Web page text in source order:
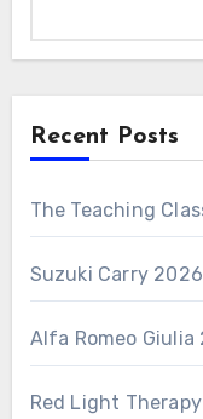
Recent Posts
The Teaching
Suzuki Carry 2026
Alfa Romeo Giulia
Red Light